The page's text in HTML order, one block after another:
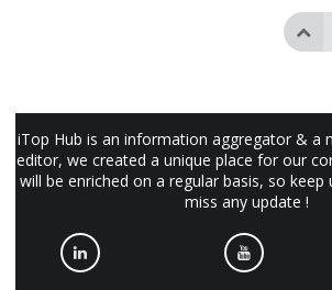
iTop Hub is an information aggregator & a
editor, we created a unique place for our
will be enriched on a regular basis, so
miss any update !